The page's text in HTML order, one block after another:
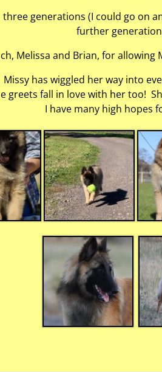
generations (I could go
further
Melissa and Brian, for
Missy has wiggled her way into
greets fall in love with her too!
I have many high hopes